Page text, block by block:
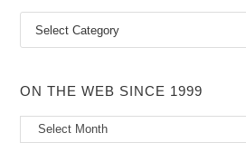
Search
Category
ON THE WEB SINCE 1999